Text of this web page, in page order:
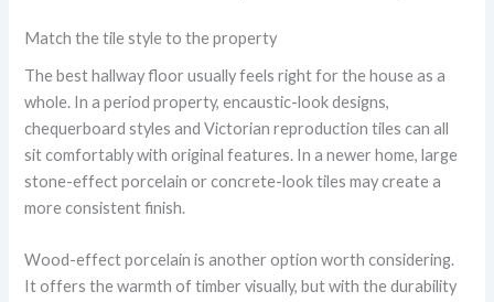
Match the tile style to the property
The best hallway floor usually feels right for the house as a
whole. In a period property, encaustic-look designs,
chequerboard styles and Victorian reproduction tiles can all
sit comfortably with original features. In a newer home, large
stone-effect porcelain or concrete-look tiles may create a
more consistent finish.
Wood-effect porcelain is another option worth considering.
It offers the warmth of timber visually, but with the durability